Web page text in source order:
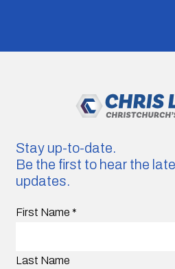
Stay up-to-date.
Be the first to hear the
updates.
First Name *
Last Name